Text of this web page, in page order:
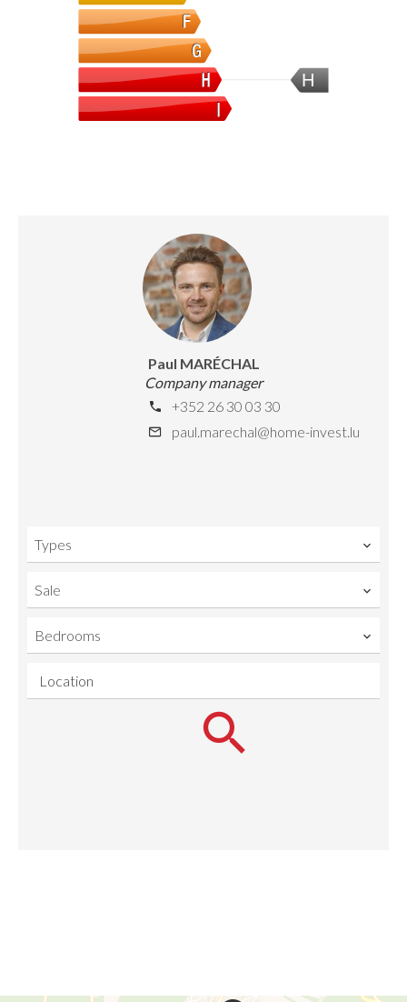
H
Paul MARÉCHAL
Company manager
+352 26 30 03 30
paul.marechal@home-invest.lu
Types
Sale
Bedrooms
Location